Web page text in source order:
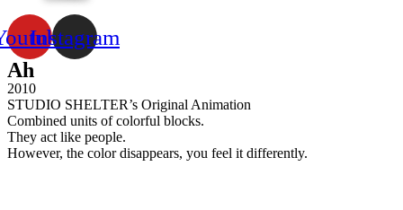
Instagram
Ah
2010
STUDIO SHELTER’s Original Animation
Combined units of colorful blocks.
They act like people.
However, the color disappears, you feel it differently.